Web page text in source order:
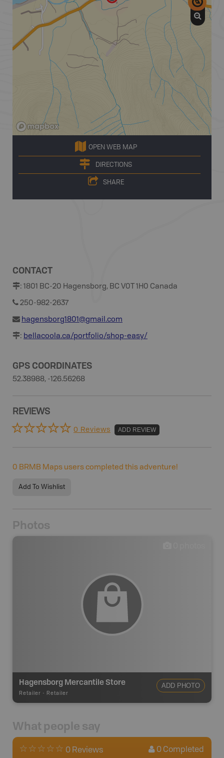
OPEN WEB MAP
DIRECTIONS
SHARE
CONTACT
: 1801 BC-20 Hagensborg, BC V0T 1H0 Canada
250-982-2637
hagensborg1801@gmail.com
: bellacoola.ca/portfolio/shop-easy/
GPS COORDINATES
52.38988, -126.56268
REVIEWS
0 Reviews ADD REVIEW
0 BRMB Maps users completed this adventure!
Add To Wishlist
Photos
Hagensborg Mercantile Store
Retailer - Retailer
ADD PHOTO
What people say
0 Reviews 0 Completed